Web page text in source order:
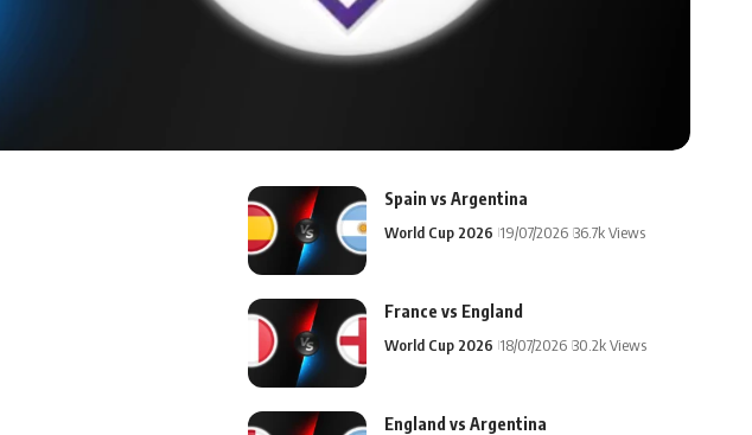
Spain vs Argentina
World Cup 2026 19/07/2026 36.7k Views
France vs England
World Cup 2026 18/07/2026 30.2k Views
England vs Argentina